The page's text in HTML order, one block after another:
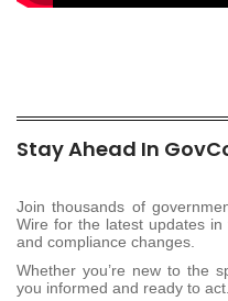
Stay Ahead In
Join thousands of
Wire for the latest updates in
and compliance changes.
Whether you’re new to the
you informed and ready to act.